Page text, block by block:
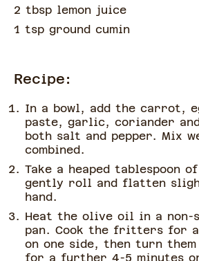
2 tbsp lemon juice
1 tsp ground cumin
Recipe:
In a bowl, add the carrot,
paste, garlic, coriander
both salt and pepper. Mix
combined.
Take a heaped tablespoon
gently roll and flatten
hand.
Heat the olive oil in a
pan. Cook the fritters for
on one side, then turn them
for a further 4-5 minutes